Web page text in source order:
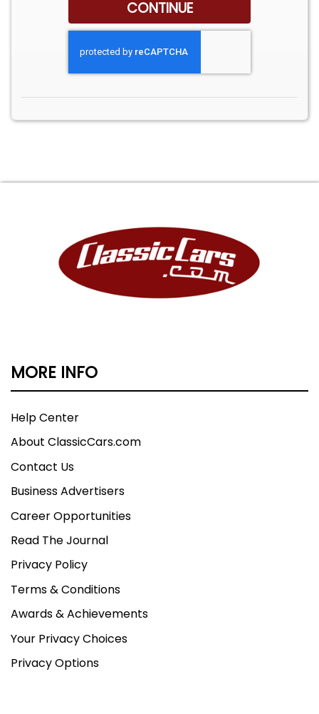
MORE INFO
Help Center
About ClassicCars.com
Contact Us
Business Advertisers
Career Opportunities
Read The Journal
Privacy Policy
Terms & Conditions
Awards & Achievements
Your Privacy Choices
Privacy Options